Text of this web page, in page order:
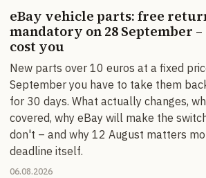
eBay vehicle parts: free
mandatory on 28 September
cost you
New parts over 10 euros at a fixed
September you have to take them
for 30 days. What actually changes,
covered, why eBay will make the
don't – and why 12 August matters
deadline itself.
06.08.2026